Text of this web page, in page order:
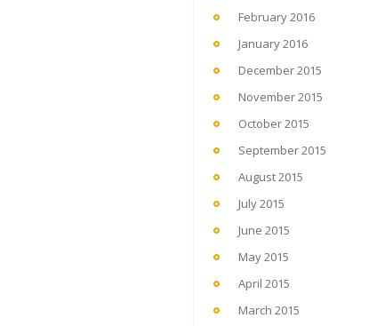
February 2016
January 2016
December 2015
November 2015
October 2015
September 2015
August 2015
July 2015
June 2015
May 2015
April 2015
March 2015